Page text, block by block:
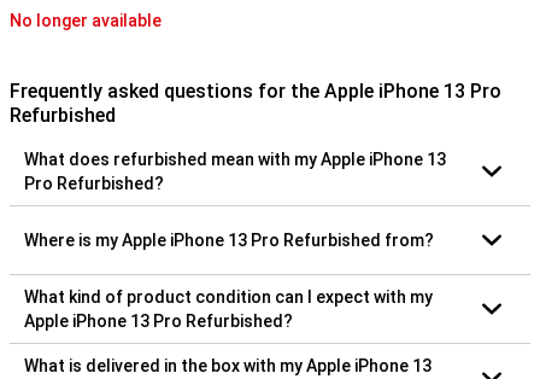
No longer available
Frequently asked questions for the Apple iPhone 13 Pro
Refurbished
What does refurbished mean with my Apple iPhone 13
Pro Refurbished?
Where is my Apple iPhone 13 Pro Refurbished from?
What kind of product condition can I expect with my
Apple iPhone 13 Pro Refurbished?
What is delivered in the box with my Apple iPhone 13